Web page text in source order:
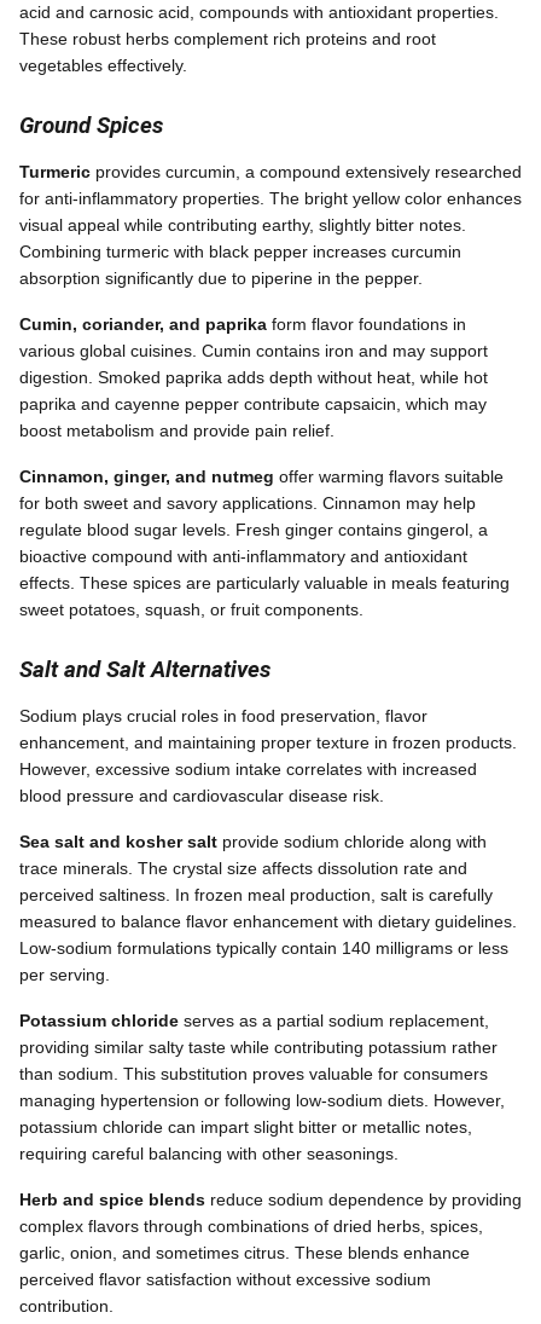
acid and carnosic acid, compounds with antioxidant properties.
These robust herbs complement rich proteins and root
vegetables effectively.
Ground Spices
Turmeric provides curcumin, a compound extensively researched
for anti-inflammatory properties. The bright yellow color enhances
visual appeal while contributing earthy, slightly bitter notes.
Combining turmeric with black pepper increases curcumin
absorption significantly due to piperine in the pepper.
Cumin, coriander, and paprika form flavor foundations in
various global cuisines. Cumin contains iron and may support
digestion. Smoked paprika adds depth without heat, while hot
paprika and cayenne pepper contribute capsaicin, which may
boost metabolism and provide pain relief.
Cinnamon, ginger, and nutmeg offer warming flavors suitable
for both sweet and savory applications. Cinnamon may help
regulate blood sugar levels. Fresh ginger contains gingerol, a
bioactive compound with anti-inflammatory and antioxidant
effects. These spices are particularly valuable in meals featuring
sweet potatoes, squash, or fruit components.
Salt and Salt Alternatives
Sodium plays crucial roles in food preservation, flavor
enhancement, and maintaining proper texture in frozen products.
However, excessive sodium intake correlates with increased
blood pressure and cardiovascular disease risk.
Sea salt and kosher salt provide sodium chloride along with
trace minerals. The crystal size affects dissolution rate and
perceived saltiness. In frozen meal production, salt is carefully
measured to balance flavor enhancement with dietary guidelines.
Low-sodium formulations typically contain 140 milligrams or less
per serving.
Potassium chloride serves as a partial sodium replacement,
providing similar salty taste while contributing potassium rather
than sodium. This substitution proves valuable for consumers
managing hypertension or following low-sodium diets. However,
potassium chloride can impart slight bitter or metallic notes,
requiring careful balancing with other seasonings.
Herb and spice blends reduce sodium dependence by providing
complex flavors through combinations of dried herbs, spices,
garlic, onion, and sometimes citrus. These blends enhance
perceived flavor satisfaction without excessive sodium
contribution.